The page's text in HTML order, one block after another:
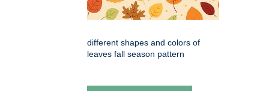
different shapes and colors of
leaves fall season pattern